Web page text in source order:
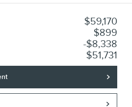
$59,170
$899
$8,338
$51,731